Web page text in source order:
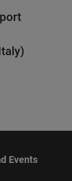
Events